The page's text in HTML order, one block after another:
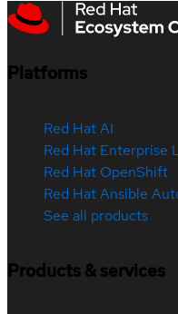
Platforms
Red Hat AI
Red Hat Enterprise
Red Hat OpenShift
Red Hat Ansible
See all products
Products & services